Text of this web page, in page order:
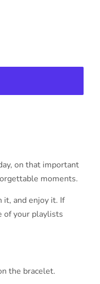
on that important
moments.
it, and enjoy it. If
of your playlists
the bracelet.